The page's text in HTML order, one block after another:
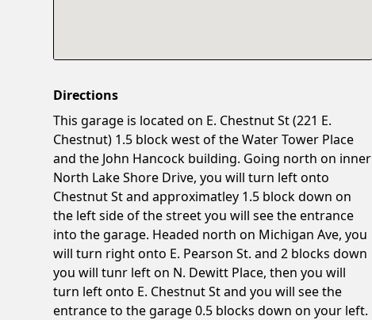
Directions
This garage is located on E. Chestnut St (221 E.
Chestnut) 1.5 block west of the Water Tower Place
and the John Hancock building. Going north on inner
North Lake Shore Drive, you will turn left onto
Chestnut St and approximatley 1.5 block down on
the left side of the street you will see the entrance
into the garage. Headed north on Michigan Ave, you
will turn right onto E. Pearson St. and 2 blocks down
you will tunr left on N. Dewitt Place, then you will
turn left onto E. Chestnut St and you will see the
entrance to the garage 0.5 blocks down on your left.